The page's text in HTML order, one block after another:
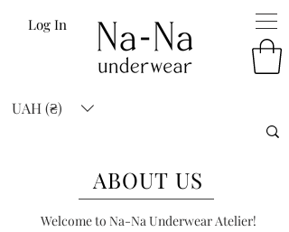
Log In
UAH (₴)
ABOUT US
Welcome to Na-Na Underwear Atelier!